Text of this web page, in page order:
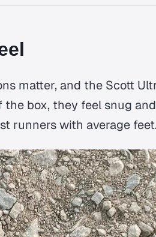
matter, and the Scott
the box, they feel snug
runners with average